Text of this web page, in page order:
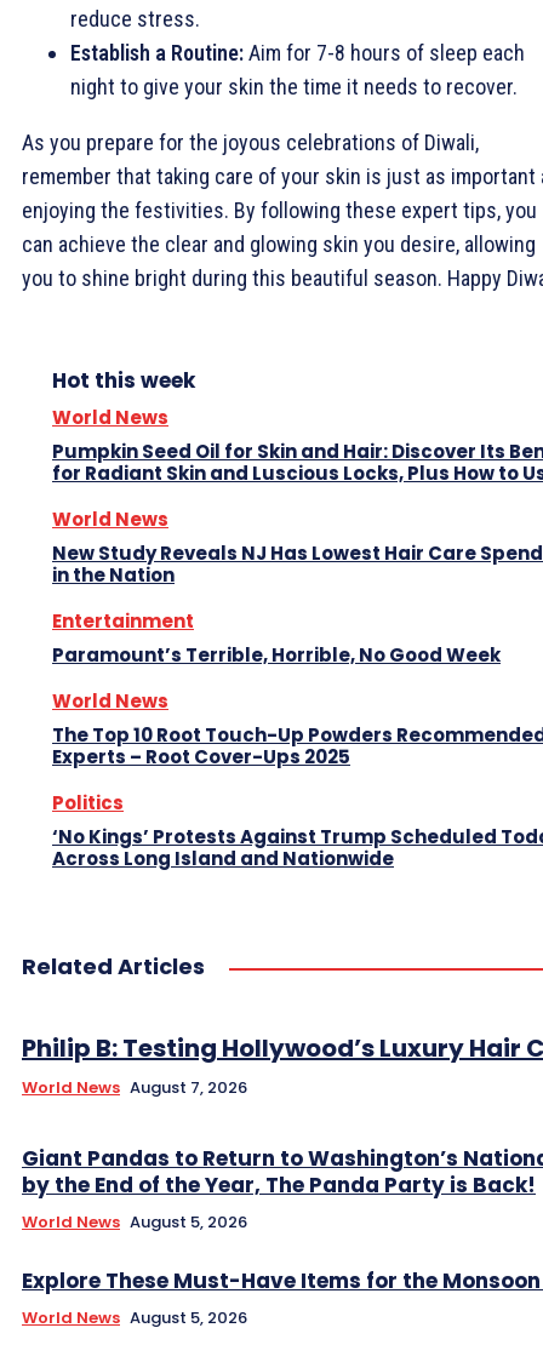
reduce stress.
Establish a Routine:Aim for 7-8 hours of sleep each
night to give your skin the time it needs to recover.
As you prepare for the joyous celebrations of Diwali,
remember that taking care of your skin is just as important
enjoying the festivities. By following these expert tips, you
can achieve the clear and glowing skin you desire, allowing
you to shine bright during this beautiful season. Happy
Hot this week
World News
Pumpkin Seed Oil for Skin and Hair: Discover Its
for Radiant Skin and Luscious Locks, Plus How to
World News
New Study Reveals NJ Has Lowest Hair Care
in the Nation
Entertainment
Paramount’s Terrible, Horrible, No Good Week
World News
The Top 10 Root Touch-Up Powders
Experts – Root Cover-Ups 2025
Politics
‘No Kings’ Protests Against Trump Scheduled
Across Long Island and Nationwide
Related Articles
Philip B: Testing Hollywood’s Luxury Hair
World News August 7, 2026
Giant Pandas to Return to Washington’s
by the End of the Year, The Panda Party is Back!
World News August 5, 2026
Explore These Must-Have Items for the
World News August 5, 2026